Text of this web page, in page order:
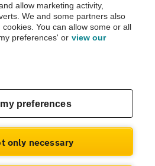
Vehicle Inspection before purchase.
checked by the AA.
No. 4546950 | VAT No. 188 0311 10
allow marketing activity,
We and some partners also
You can allow some or all
preferences' or view our
preferences
only necessary